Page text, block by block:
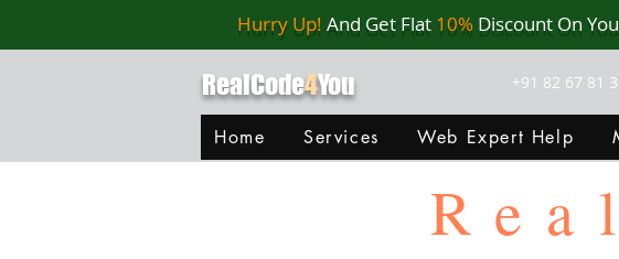
Hurry Up! And Get Flat 10% Discount
RealCode4You +91 82 67 81
Home Services Web Expert Help